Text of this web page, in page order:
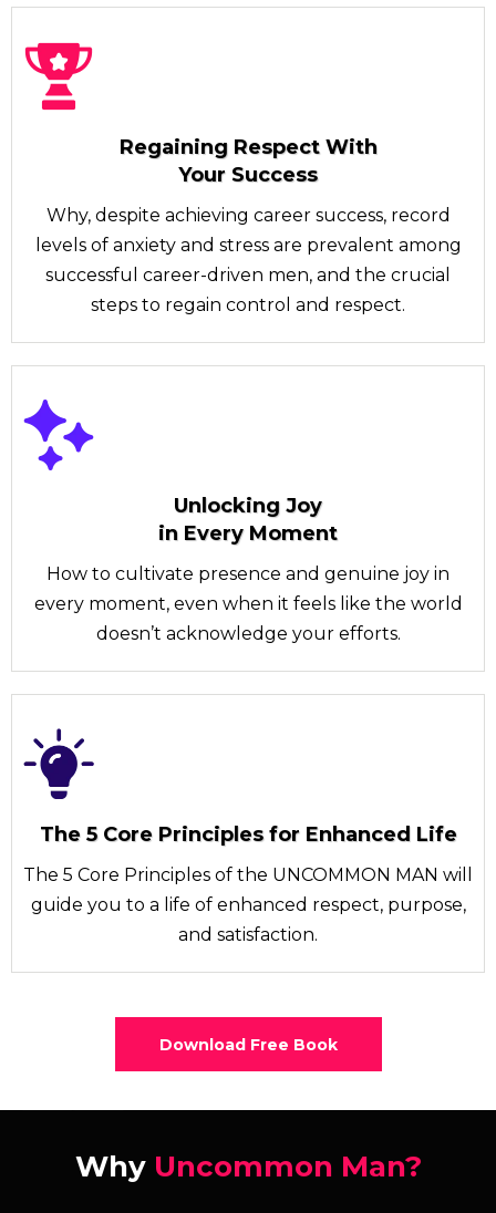
Regaining Respect With
Your Success
Why, despite achieving career success, record
levels of anxiety and stress are prevalent among
successful career-driven men, and the crucial
steps to regain control and respect.
Unlocking Joy
in Every Moment
How to cultivate presence and genuine joy in
every moment, even when it feels like the world
doesn’t acknowledge your efforts.
The 5 Core Principles for Enhanced Life
The 5 Core Principles of the UNCOMMON MAN will
guide you to a life of enhanced respect, purpose,
and satisfaction.
Download Free Book
Why Uncommon Man?